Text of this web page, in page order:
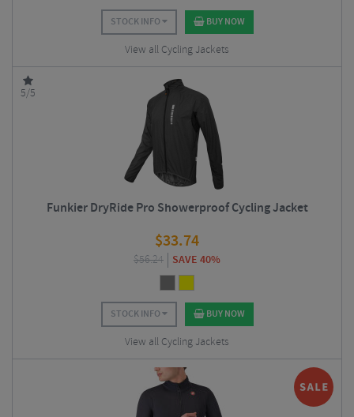
STOCK INFO BUY NOW
View all Cycling Jackets
5/5
Funkier DryRide Pro Showerproof Cycling Jacket
$33.74
$56.24 SAVE 40%
STOCK INFO BUY NOW
View all Cycling Jackets